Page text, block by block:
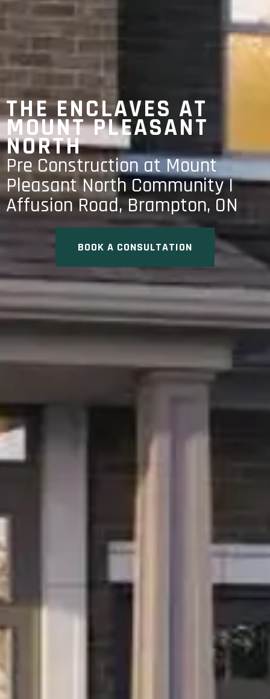
THE ENCLAVES AT
MOUNT PLEASANT
NORTH
Pre Construction at Mount
Pleasant North Community |
Affusion Road, Brampton, ON
BOOK A CONSULTATION